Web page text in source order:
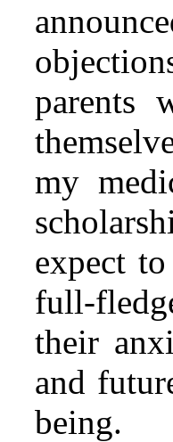
parents
my
expect
full-
their
and
being.